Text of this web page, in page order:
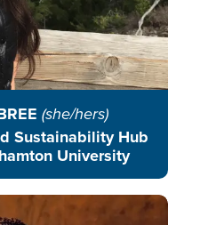
(she/hers)
Sustainability Hub
University